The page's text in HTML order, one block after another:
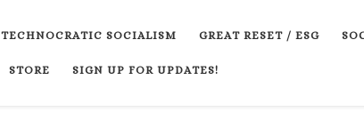
TECHNOCRATIC SOCIALISM GREAT RESET / ESG
STORE SIGN UP FOR UPDATES!